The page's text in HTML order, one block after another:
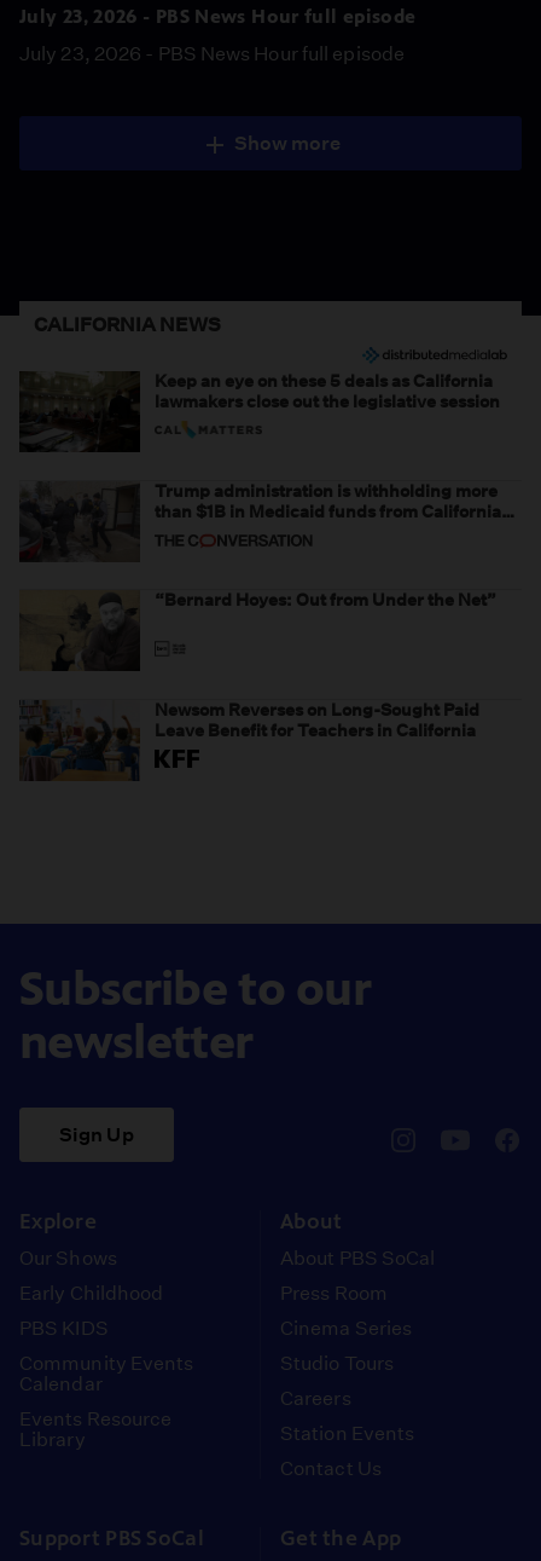
July 23, 2026 - PBS News Hour full episode
July 23, 2026 - PBS News Hour full episode
Show more
CALIFORNIA NEWS
Keep an eye on these 5 deals as California
lawmakers close out the legislative session
Trump administration is withholding more
than $1B in Medicaid funds from California
and Minnesota, in latest example of
weaponizing real and imagined fraud
“Bernard Hoyes: Out from Under the Net”
Newsom Reverses on Long-Sought Paid
Leave Benefit for Teachers in California
Subscribe to our
newsletter
Sign Up
Explore
Our Shows
Early Childhood
PBS KIDS
Community Events
Calendar
Events Resource
Library
About
About PBS SoCal
Press Room
Cinema Series
Studio Tours
Careers
Station Events
Contact Us
Support PBS SoCal Get the App